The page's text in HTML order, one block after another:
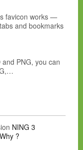
favicon works —
and bookmarks
PNG, you can
NING 3
?